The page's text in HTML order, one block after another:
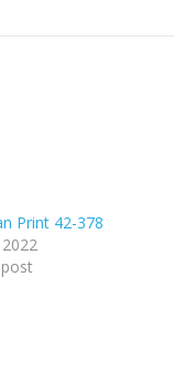
Print 42-378
2022